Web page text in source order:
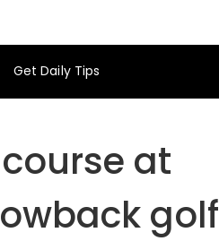
Get Daily Tips
at
golf